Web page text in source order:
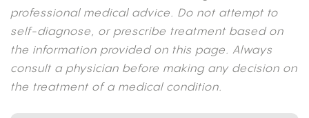
professional medical advice. Do not attempt to
self-diagnose, or prescribe treatment based on
the information provided on this page. Always
consult a physician before making any decision on
the treatment of a medical condition.